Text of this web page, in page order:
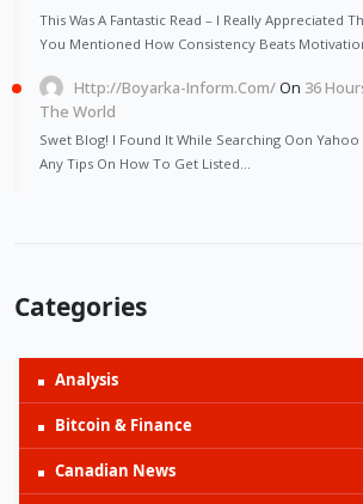
This Was A Fantastic Read – I Really Appreciated
You Mentioned How Consistency Beats
Http://Boyarka-Inform.com/On 36
The World
Swet Blog! I Found It While Searching Oon Yahoo
Any Tips On How To Get Listed…
Categories
Analysis
Bitcoin & Finance
Canadian News